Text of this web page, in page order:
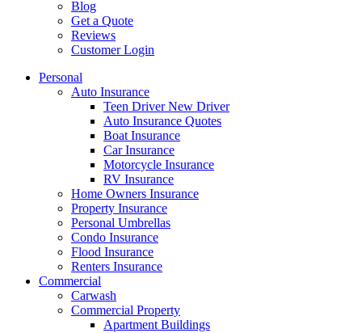
Blog
Get a Quote
Reviews
Customer Login
Personal
Auto Insurance
Teen Driver New Driver
Auto Insurance Quotes
Boat Insurance
Car Insurance
Motorcycle Insurance
RV Insurance
Home Owners Insurance
Property Insurance
Personal Umbrellas
Condo Insurance
Flood Insurance
Renters Insurance
Commercial
Carwash
Commercial Property
Apartment Buildings